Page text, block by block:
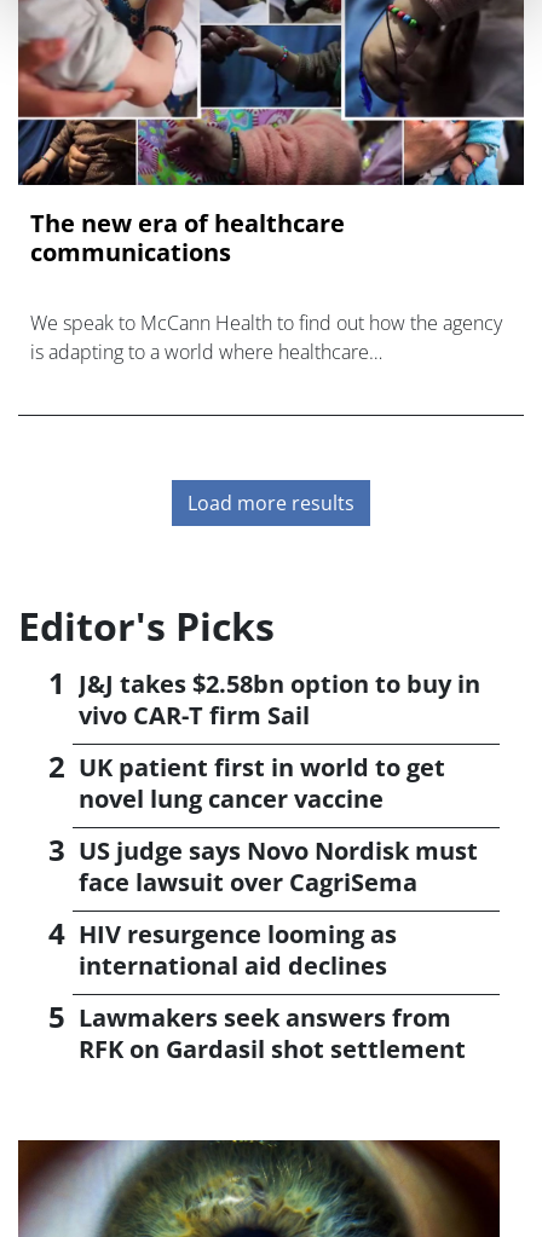
The new era of healthcare
communications
We speak to McCann Health to find out how the agency
is adapting to a world where healthcare
innovative than ever before.
Load more results
Editor's Picks
J&J takes $2.58bn option to buy in
vivo CAR-T firm Sail
UK patient first in world to get
novel lung cancer vaccine
US judge says Novo Nordisk must
face lawsuit over CagriSema
HIV resurgence looming as
international aid declines
Lawmakers seek answers from
RFK on Gardasil shot settlement